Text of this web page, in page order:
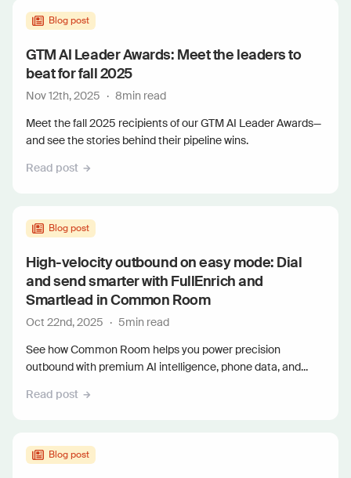
Blog post
GTM AI Leader Awards: Meet the leaders to
beat for fall 2025
Nov 12th, 2025 · 8min read
Meet the fall 2025 recipients of our GTM AI Leader Awards—
and see the stories behind their pipeline wins.
Read post
Blog post
High-velocity outbound on easy mode: Dial
and send smarter with FullEnrich and
Smartlead in Common Room
Oct 22nd, 2025 · 5min read
See how Common Room helps you power precision
outbound with premium AI intelligence, phone data, and...
Read post
Blog post